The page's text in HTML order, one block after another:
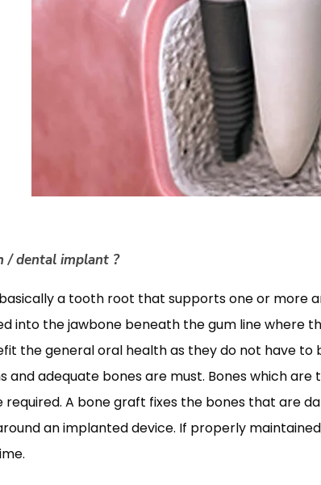
/ dental implant ?
a tooth root that supports one or more
into the jawbone beneath the gum line where
the general oral health as they do not have
and adequate bones are must. Bones which
A bone graft fixes the bones that are
an implanted device. If properly